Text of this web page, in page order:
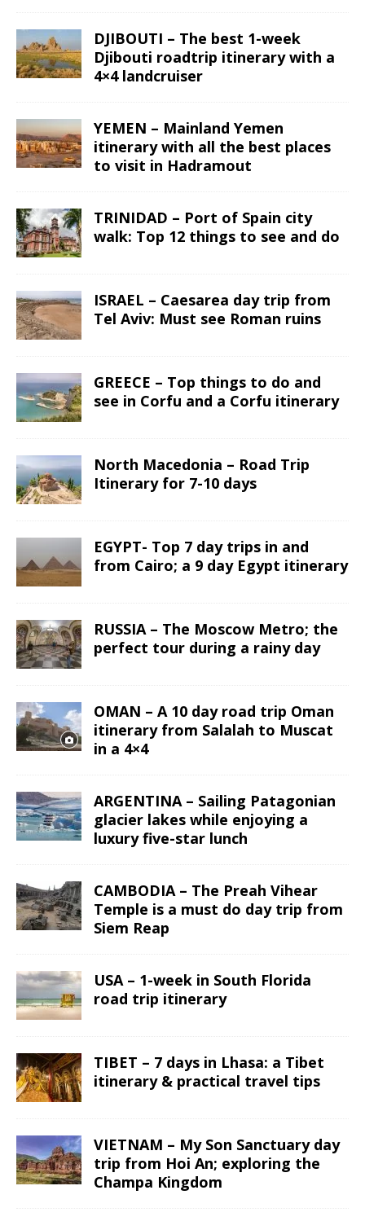
DJIBOUTI – The best 1-week
Djibouti roadtrip itinerary with a
4×4 landcruiser
YEMEN – Mainland Yemen
itinerary with all the best places
to visit in Hadramout
TRINIDAD – Port of Spain city
walk: Top 12 things to see and do
ISRAEL – Caesarea day trip from
Tel Aviv: Must see Roman ruins
GREECE – Top things to do and
see in Corfu and a Corfu itinerary
North Macedonia – Road Trip
Itinerary for 7-10 days
EGYPT- Top 7 day trips in and
from Cairo; a 9 day Egypt itinerary
RUSSIA – The Moscow Metro; the
perfect tour during a rainy day
OMAN – A 10 day road trip Oman
itinerary from Salalah to Muscat
in a 4×4
ARGENTINA – Sailing Patagonian
glacier lakes while enjoying a
luxury five-star lunch
CAMBODIA – The Preah Vihear
Temple is a must do day trip from
Siem Reap
USA – 1-week in South Florida
road trip itinerary
TIBET – 7 days in Lhasa: a Tibet
itinerary & practical travel tips
VIETNAM – My Son Sanctuary day
trip from Hoi An; exploring the
Champa Kingdom